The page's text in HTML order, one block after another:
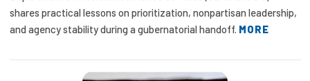
shares practical lessons on prioritization, nonpartisan leadership,
and agency stability during a gubernatorial handoff. MORE